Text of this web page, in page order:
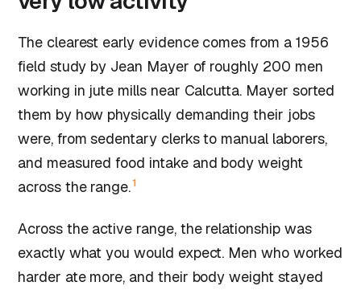
The clearest early evidence comes from a 1956
field study by Jean Mayer of roughly 200 men
working in jute mills near Calcutta. Mayer sorted
them by how physically demanding their jobs
were, from sedentary clerks to manual laborers,
and measured food intake and body weight
across the range.1
Across the active range, the relationship was
exactly what you would expect. Men who worked
harder ate more, and their body weight stayed